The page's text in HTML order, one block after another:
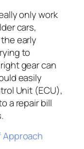
only work
cars,
early
to
gear can
easily
Unit (ECU),
a repair bill
Approach